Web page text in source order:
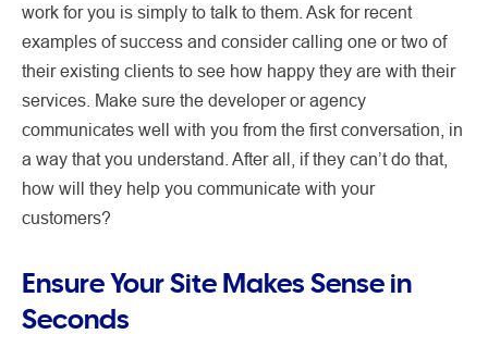
work for you is simply to talk to them. Ask for recent
examples of success and consider calling one or two of
their existing clients to see how happy they are with their
services. Make sure the developer or agency
communicates well with you from the first conversation, in
a way that you understand. After all, if they can’t do that,
how will they help you communicate with your
customers?
Ensure Your Site Makes Sense in
Seconds